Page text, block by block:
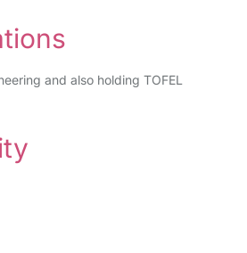
and also holding TOFEL